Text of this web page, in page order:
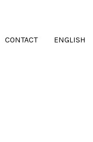
CONTACT ENGLISH